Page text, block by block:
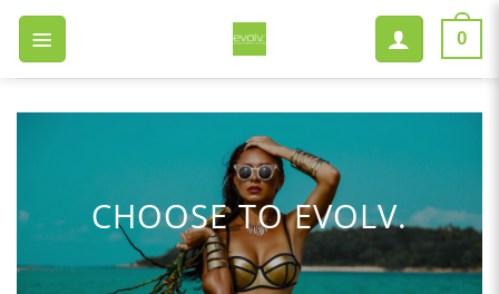
Skip
content
0
CHOOSE TO EVOLV.